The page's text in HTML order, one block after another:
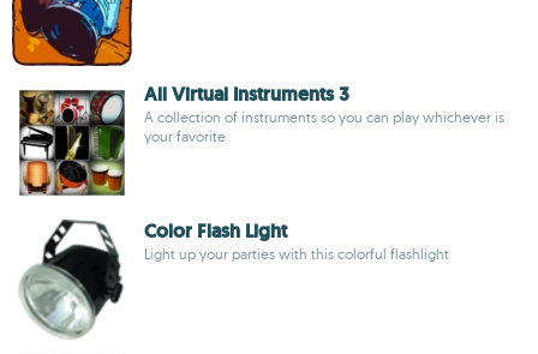
All Virtual Instruments 3
A collection of instruments so you can play whichever is
your favorite
Color Flash Light
Light up your parties with this colorful flashlight